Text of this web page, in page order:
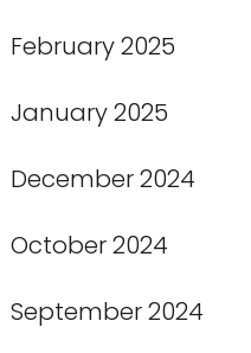
February 2025
January 2025
December 2024
October 2024
September 2024